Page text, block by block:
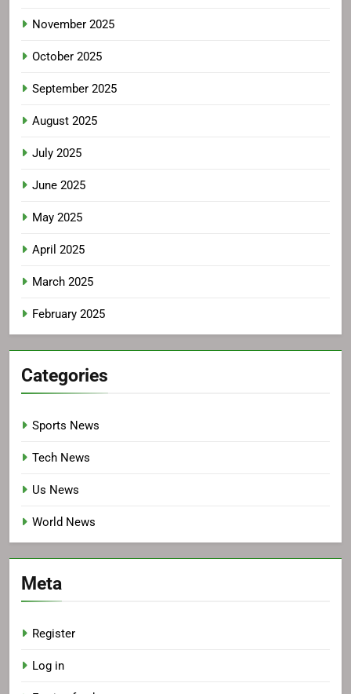
November 2025
October 2025
September 2025
August 2025
July 2025
June 2025
May 2025
April 2025
March 2025
February 2025
Categories
Sports News
Tech News
Us News
World News
Meta
Register
Log in